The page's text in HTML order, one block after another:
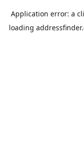
Application error: a
loading